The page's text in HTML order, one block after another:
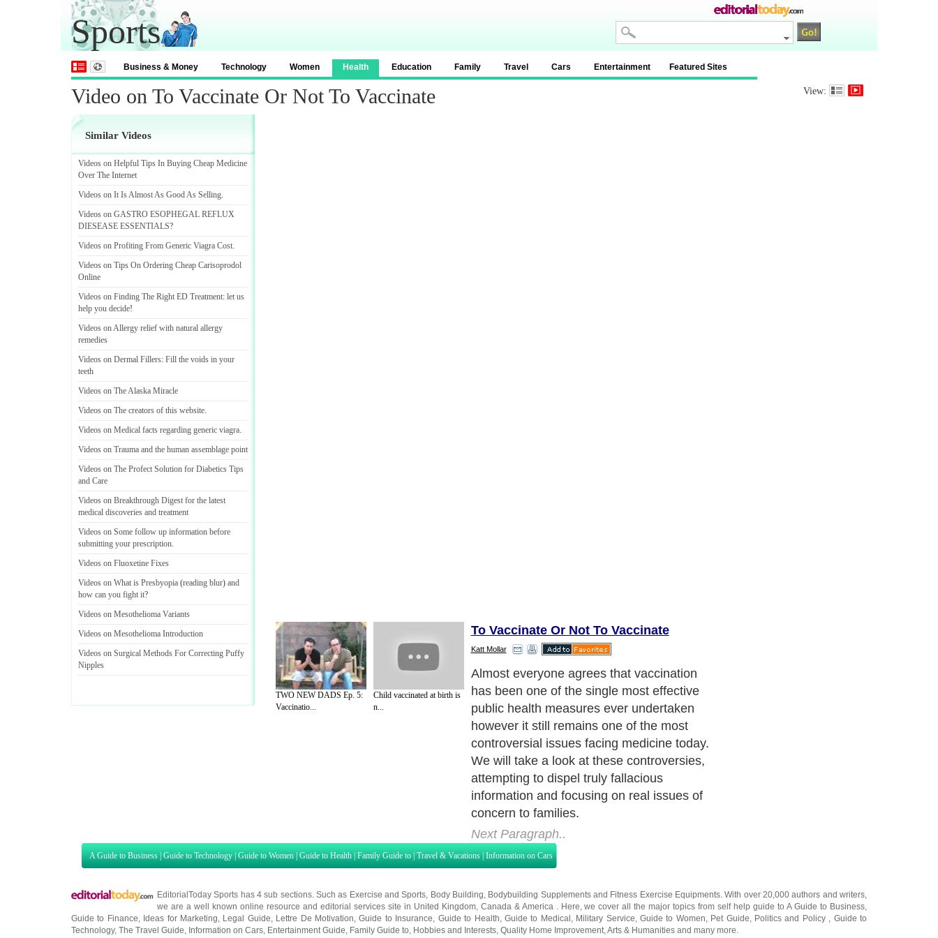
Sports
Business & Money Technology Women Health Education Family Travel Cars Entertainment Featured Sites
Video on To Vaccinate Or Not To Vaccinate View:
Similar Videos
Videos on Helpful Tips In Buying Cheap Medicine
Over The Internet
Videos on It Is Almost As Good As Selling.
Videos on GASTRO ESOPHEGAL REFLUX
DIESEASE ESSENTIALS?
Videos on Profiting From Generic Viagra Cost.
Videos on Tips On Ordering Cheap Carisoprodol
Online
Videos on Finding The Right ED Treatment: let us
help you decide!
Videos on Allergy relief with natural allergy
remedies
Videos on Dermal Fillers: Fill the voids in your
teeth
Videos on The Alaska Miracle
Videos on The creators of this website.
Videos on Medical facts regarding generic viagra.
Videos on Trauma and the human assemblage point
Videos on The Profect Solution for Diabetics Tips
and Care
Videos on Breakthrough Digest for the latest
medical discoveries and treatment
Videos on Some follow up information before
submitting your prescription.
Videos on Fluoxetine Fixes
Videos on What is Presbyopia (reading blur) and
how can you fight it?
Videos on Mesothelioma Variants
Videos on Mesothelioma Introduction
Videos on Surgical Methods For Correcting Puffy
Nipples
TWO NEW DADS Ep. 5:
Vaccinatio...
Child vaccinated at birth is
n...
To Vaccinate Or Not To Vaccinate
Katt Mollar
Once the efficacy of vaccines became
established, governments rushed to both
make vaccines available to the populace
and to make vaccination compulsory in
many cases. In the twentieth century, as
immunizations for childhood diseases were
developed, including diphtheria, measles,
mumps and rubella, vaccination became
required for public school attendance.
Next Paragraph..
A Guide to Business | Guide to Technology | Guide to Women | Guide to Health | Family Guide to | Travel & Vacations | Information on Cars
EditorialToday Sports has 4 sub sections. Such as Exercise and Sports Body Building Bodybuilding Supplementsand Fitness Exercise Equipments . With over 20,000authors and writers
we are a well known online resource and editorial services site in United Kingdom, Canada & America . Here, we cover all the major topics from self help guide toA Guide to Business
Guide to Finance
Ideas for Marketing Legal Guide Lettre De Motivation ,Guide to Insurance Guide to Health Guide to Medical Military Service Guide to Women Pet Guide Politics and Policy
Guide to
Technology, The Travel Guide Information on Cars Entertainment Guide Family Guide to Hobbies and Interests Quality Home Improvement Arts & Humanities and many more.